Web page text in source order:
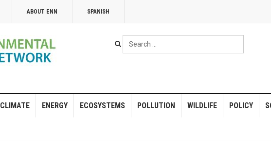
ABOUT ENN SPANISH
Search
...
CLIMATE ENERGY ECOSYSTEMS POLLUTION WILDLIFE POLICY